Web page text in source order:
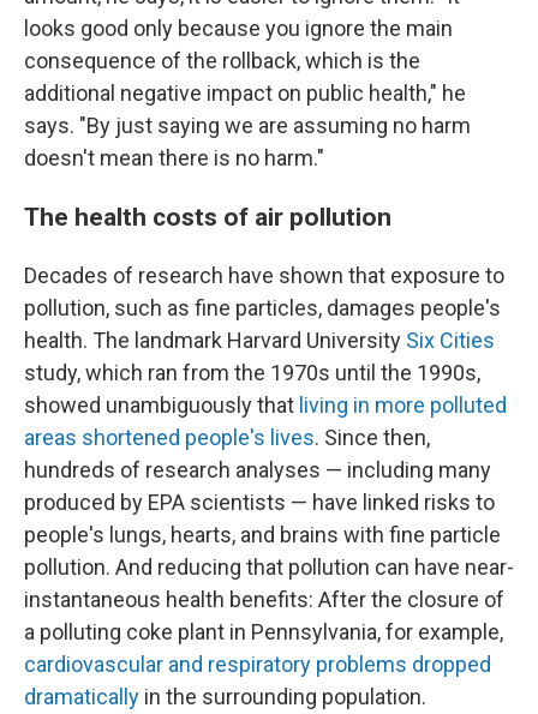
looks good only because you ignore the main
consequence of the rollback, which is the
additional negative impact on public health," he
says. "By just saying we are assuming no harm
doesn't mean there is no harm."
The health costs of air pollution
Decades of research have shown that exposure to
pollution, such as fine particles, damages people's
health. The landmark Harvard University Six Cities
study, which ran from the 1970s until the 1990s,
showed unambiguously that living in more polluted
areas shortened people's lives. Since then,
hundreds of research analyses — including many
produced by EPA scientists — have linked risks to
people's lungs, hearts, and brains with fine particle
pollution. And reducing that pollution can have near-
instantaneous health benefits: After the closure of
a polluting coke plant in Pennsylvania, for example,
cardiovascular and respiratory problems dropped
dramatically in the surrounding population.